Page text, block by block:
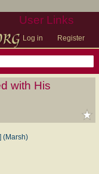
User Links
Log in Register
with His
(Marsh)